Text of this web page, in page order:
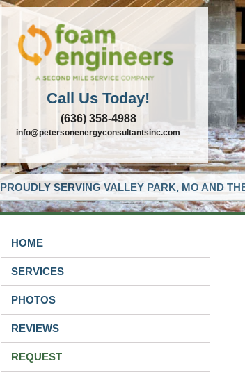
Call Us Today!
(636) 358-4988
info@petersonenergyconsultantsinc.com
PROUDLY SERVING VALLEY PARK, MO AND
HOME
SERVICES
PHOTOS
REVIEWS
REQUEST